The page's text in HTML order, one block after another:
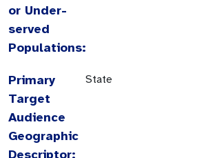
or Under-
served
Populations:
Primary
Target
Audience
Geographic
Descriptor:
State